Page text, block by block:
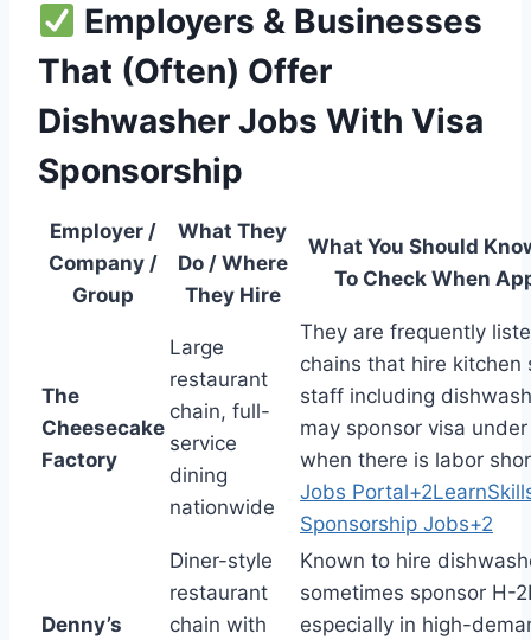
Employers & Businesses
That (Often) Offer
Dishwasher Jobs With Visa
Sponsorship
Employer /
Company /
Group
What They
Do / Where
They Hire
What You Should
To Check When
The
Cheesecake
Factory
Large
restaurant
chain, full-
service
dining
nationwide
They are frequently
chains that hire kitchen
staff including
may sponsor visa
when there is labor
Jobs Portal+2
Sponsorship Jobs+2
Denny’s
Diner-style
restaurant
chain with
Known to hire
sometimes sponsor H-
especially in high-